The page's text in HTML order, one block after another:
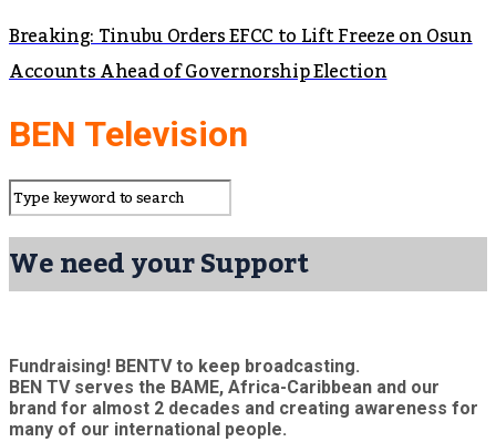
Breaking: Tinubu Orders EFCC to Lift Freeze on Osun
Accounts Ahead of Governorship Election
BEN Television
We need your Support
Fundraising! BENTV to keep broadcasting.
BEN TV serves the BAME, Africa-Caribbean and our
brand for almost 2 decades and creating awareness for
many of our international people.